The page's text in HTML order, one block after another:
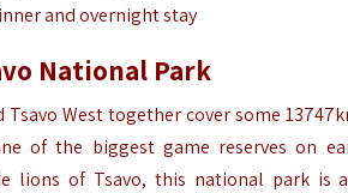
and overnight stay
National Park
Tsavo West together cover some
of the biggest game reserves on
lions of Tsavo, this national park is